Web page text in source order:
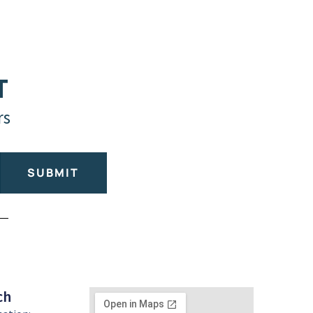
SUBMIT